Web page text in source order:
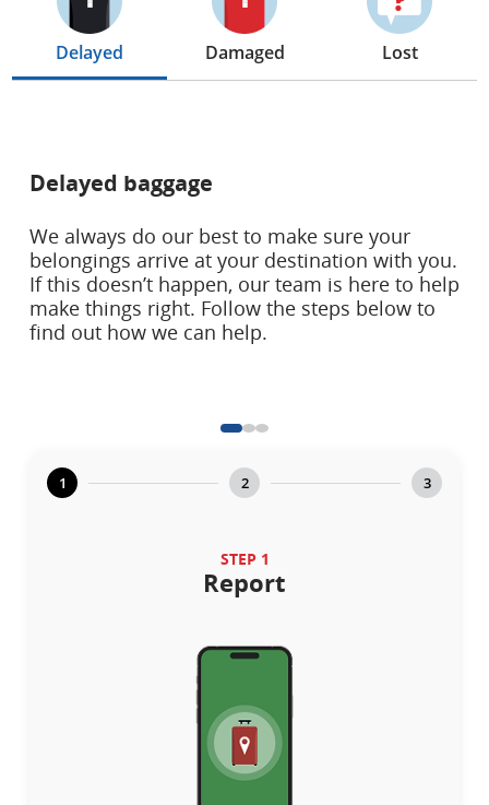
Delayed Damaged Lost
Delayed baggage
We always do our best to make sure your
belongings arrive at your destination with you.
If this doesn’t happen, our team is here to help
make things right. Follow the steps below to
find out how we can help.
1 2 3
STEP 1
Report